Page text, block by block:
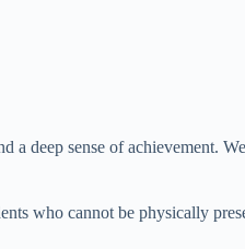
a deep sense of achievement.
who cannot be physically